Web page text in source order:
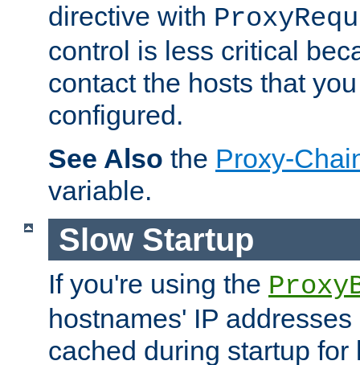
directive with
control is less critical
contact the hosts that
configured.
See Also the Proxy-
variable.
Slow Startup
If you're using the
hostnames' IP
cached during startup for